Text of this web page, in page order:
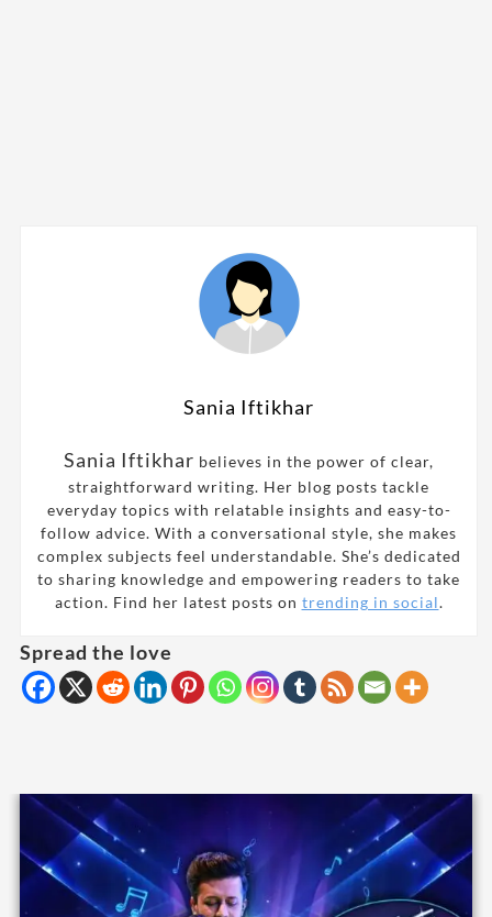
Sania Iftikhar
Sania Iftikhar believes in the power of clear,
straightforward writing. Her blog posts tackle
everyday topics with relatable insights and easy-to-
follow advice. With a conversational style, she makes
complex subjects feel understandable. She’s dedicated
to sharing knowledge and empowering readers to take
action. Find her latest posts on trending in social.
Spread the love